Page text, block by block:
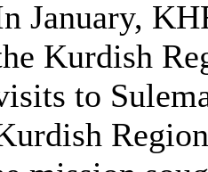
January,
Kurdish
to